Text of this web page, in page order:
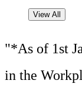
View All
"*As of 1st
in the